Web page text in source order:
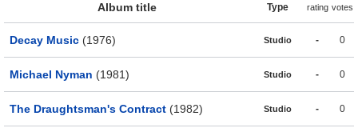
Album title Type rating votes
Decay Music (1976) Studio - 0
Michael Nyman (1981) Studio - 0
The Draughtsman's Contract (1982) Studio - 0